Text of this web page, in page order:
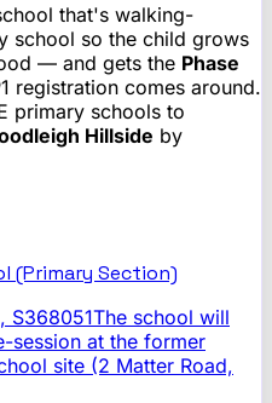
that's walking-
school so the child grows
— and gets the Phase
registration comes around.
primary schools to
Hillside by
(Primary Section)
S368051The school will
session at the former
site (2 Matter Road,